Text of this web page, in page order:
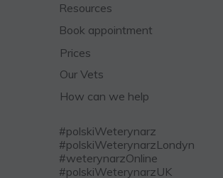
#polskiWeterynarz
#polskiWeterynarzLondyn
#weterynarzOnline
#polskiWeterynarzUK
Resources
Book appointment
Prices
How can we help
Our Vets